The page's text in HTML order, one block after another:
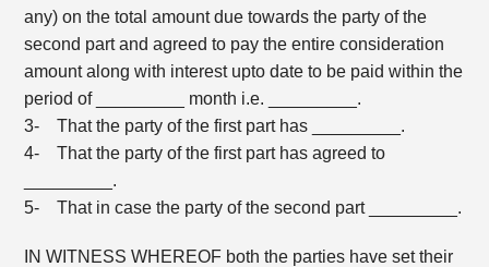
any) on the total amount due towards the party of the
second part and agreed to pay the entire consideration
amount along with interest upto date to be paid within the
period of _________ month i.e. _________.
3- That the party of the first part has _________.
4- That the party of the first part has agreed to
_________.
5- That in case the party of the second part _________.
IN WITNESS WHEREOF both the parties have set their